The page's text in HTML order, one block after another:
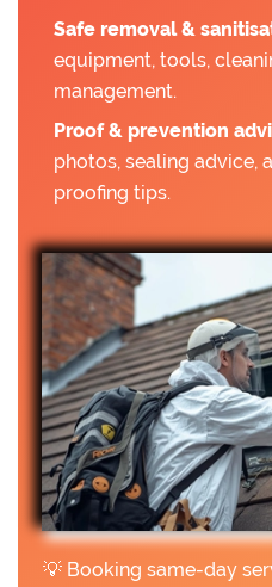
Safe removal &
equipment, tools,
management.
Proof & prevention
photos, sealing advice,
proofing tips.
💡 Booking same-day